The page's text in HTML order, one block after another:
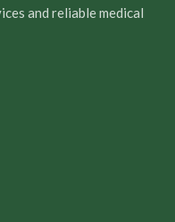
and reliable medical